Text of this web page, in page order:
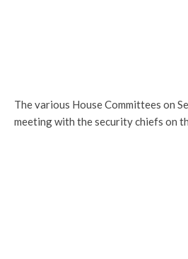
The various House Committees on
meeting with the security chiefs on